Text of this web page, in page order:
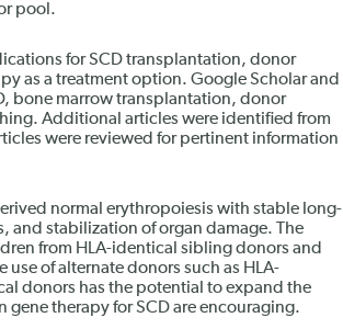
pool.
for SCD transplantation, donor
as a treatment option. Google Scholar and
bone marrow transplantation, donor
Additional articles were identified from
were reviewed for pertinent information
normal erythropoiesis with stable long-
and stabilization of organ damage. The
from HLA-identical sibling donors and
use of alternate donors such as HLA-
donors has the potential to expand the
gene therapy for SCD are encouraging.